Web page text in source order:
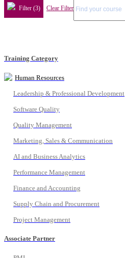
Filter (3) Clear Filter
Training Category
Human Resources
Leadership & Professional Development
Software Quality
Quality Management
Marketing, Sales & Communication
AI and Business Analytics
Performance Management
Finance and Accounting
Supply Chain and Procurement
Project Management
Associate Partner